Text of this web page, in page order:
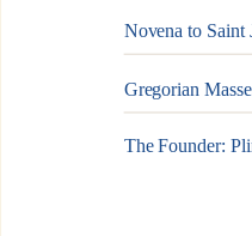
Novena to Saint
Gregorian
The Founder: